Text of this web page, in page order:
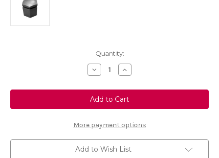
Quantity:
Decrease
Quantity
24mm
Long
Charcoal
Blanking
For
Alloy
Wheels
Increase
Quantity
24mm
Long
Charcoal
Blanking
For
Alloy
Wheels
More payment options
Add to Wish List